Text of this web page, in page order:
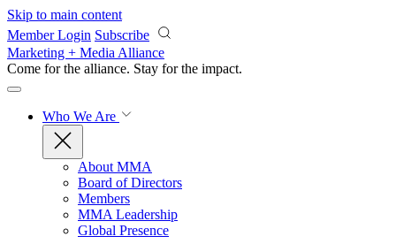
Skip to main content
Member Login Subscribe
Marketing + Media Alliance
Come for the alliance. Stay for the impact.
Who We Are
About MMA
Board of Directors
Members
MMA Leadership
Global Presence